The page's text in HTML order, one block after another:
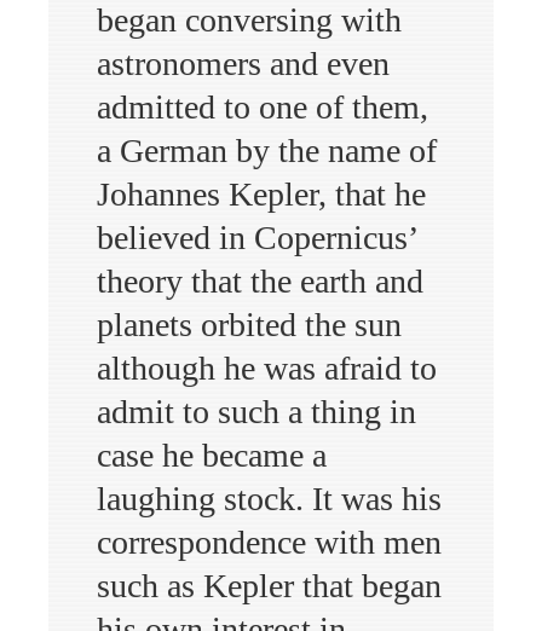
began conversing with
astronomers and even
admitted to one of them,
a German by the name of
Johannes Kepler, that he
believed in Copernicus’
theory that the earth and
planets orbited the sun
although he was afraid to
admit to such a thing in
case he became a
laughing stock. It was his
correspondence with men
such as Kepler that began